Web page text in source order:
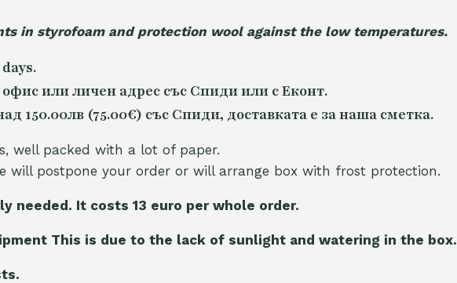
in styrofoam and protection wool against the low temperatures.
или личен адрес със Спиди или с Еконт.
150.00лв (75.00€) със Спиди, доставката е за наша сметка.
well packed with a lot of paper.
will postpone your order or will arrange box with frost protection.
needed. It costs 13 euro per whole order.
This is due to the lack of sunlight and watering in the box.